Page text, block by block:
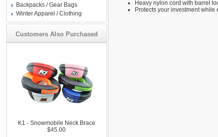
Backpacks / Gear Bags
Winter Apparel / Clothing
Customers Also Purchased
K1 - Snowmobile Neck Brace
$45.00
Heavy nylon cord with barrel
Protects your investment while